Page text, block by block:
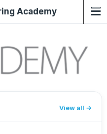
Academy
View all